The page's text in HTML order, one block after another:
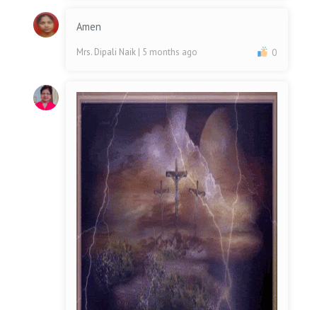
Amen
Mrs. Dipali Naik | 5 months ago 0